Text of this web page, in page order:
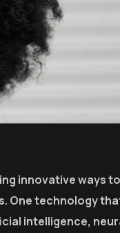
innovative ways
One technology
intelligence,